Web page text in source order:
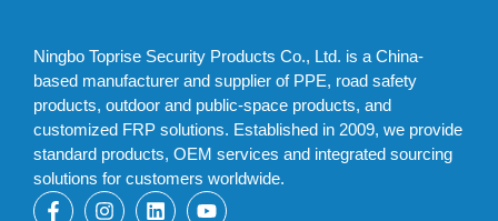
Ningbo Toprise Security Products Co., Ltd. is a China-
based manufacturer and supplier of PPE, road safety
products, outdoor and public-space products, and
customized FRP solutions. Established in 2009, we provide
standard products, OEM services and integrated sourcing
solutions for customers worldwide.